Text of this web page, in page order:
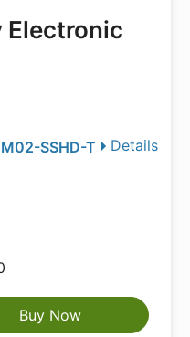
Electronic
Details
SSHD-T
Buy Now